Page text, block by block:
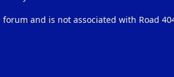
and is not associated with Road